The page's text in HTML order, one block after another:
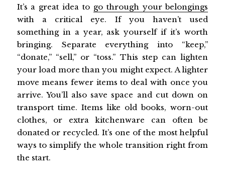
It’s a great idea to go through your belongings
with a critical eye. If you haven’t used
something in a year, ask yourself if it’s worth
bringing. Separate everything into “keep,”
“donate,” “sell,” or “toss.” This step can lighten
your load more than you might expect. A lighter
move means fewer items to deal with once you
arrive. You’ll also save space and cut down on
transport time. Items like old books, worn-out
clothes, or extra kitchenware can often be
donated or recycled. It’s one of the most helpful
ways to simplify the whole transition right from
the start.